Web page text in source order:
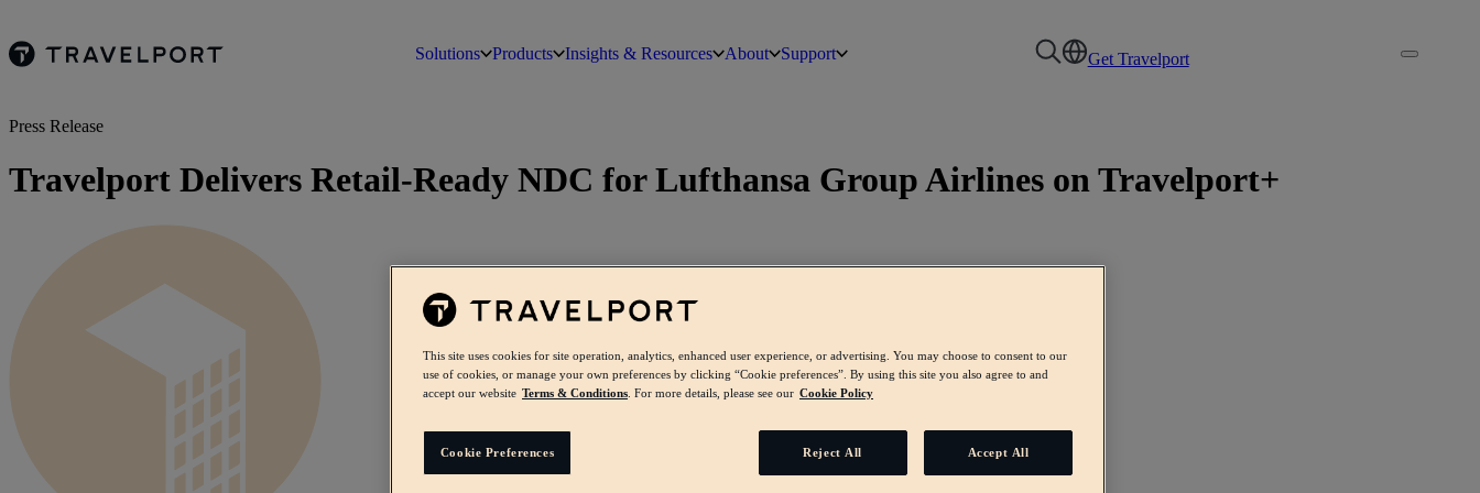
Solutions Products Insights & Resources About Support Get Travelport
Press Release
Travelport Delivers Retail-Ready NDC for Lufthansa Group Airlines on Travelport+
This site uses cookies for site operation, analytics, enhanced user experience, or advertising. You may choose to consent to our
use of cookies, or manage your own preferences by clicking “Cookie preferences”. By using this site you also agree to and
accept our website Terms & Conditions . For more details, please see our Cookie Policy
Cookie Preferences Reject All Accept All